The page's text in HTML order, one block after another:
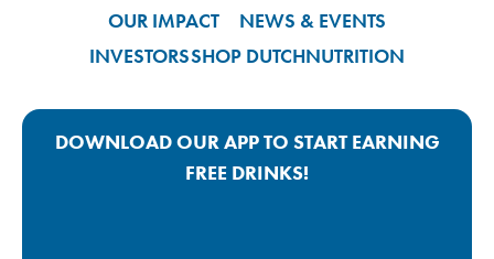
OUR IMPACT
NEWS & EVENTS
INVESTORSSHOP DUTCHNUTRITION
DOWNLOAD OUR APP TO START EARNING
FREE DRINKS!